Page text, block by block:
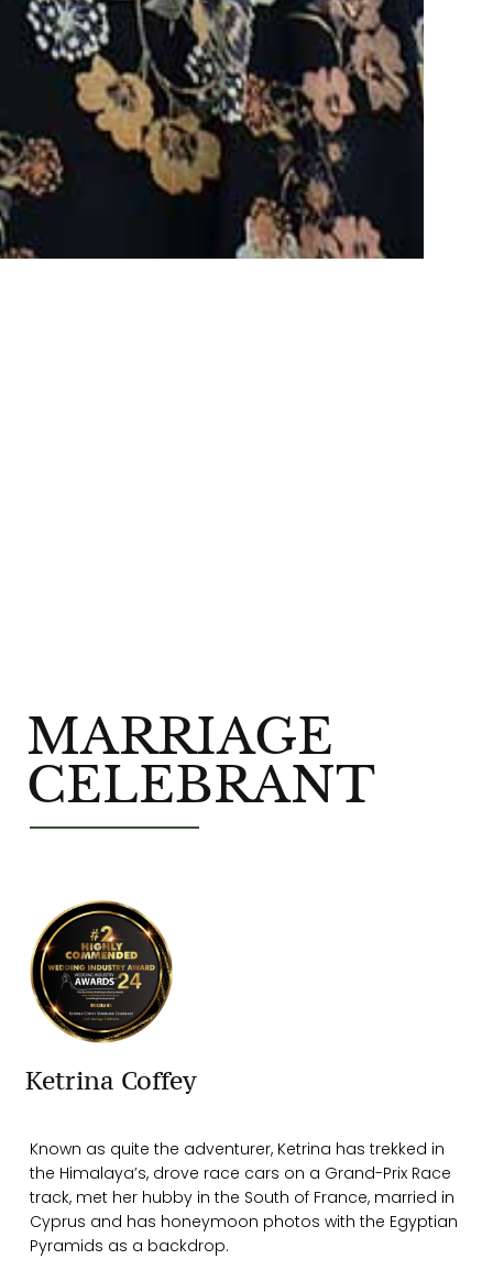
MARRIAGE
CELEBRANT
Ketrina Coffey
Known as quite the adventurer, Ketrina has trekked in
the Himalaya’s, drove race cars on a Grand-Prix Race
track, met her hubby in the South of France, married in
Cyprus and has honeymoon photos with the Egyptian
Pyramids as a backdrop.